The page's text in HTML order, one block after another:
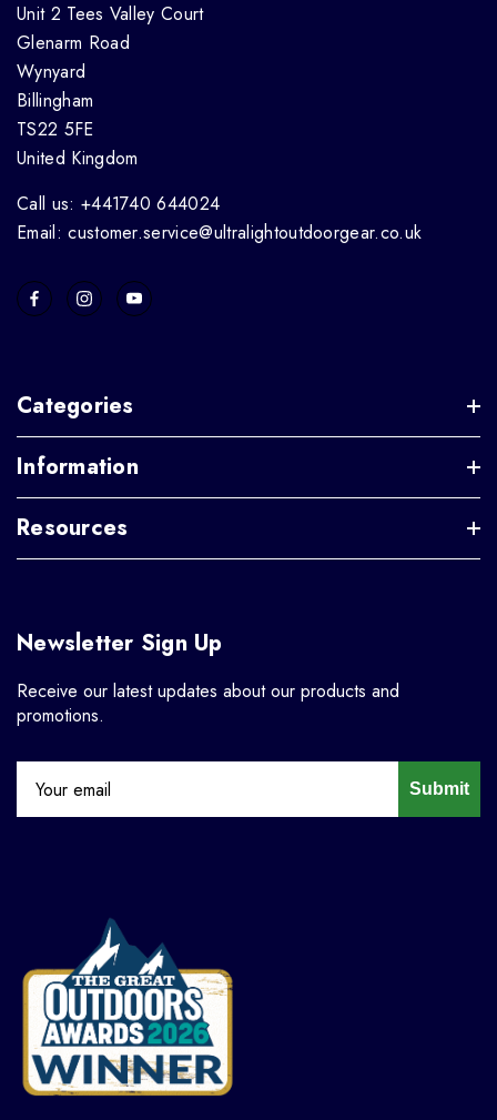
Unit 2 Tees Valley Court
Glenarm Road
Wynyard
Billingham
TS22 5FE
United Kingdom
Call us: +441740 644024
Email: customer.service@ultralightoutdoorgear.co.uk
Categories
Information
Resources
Newsletter Sign Up
Receive our latest updates about our products and
promotions.
Submit